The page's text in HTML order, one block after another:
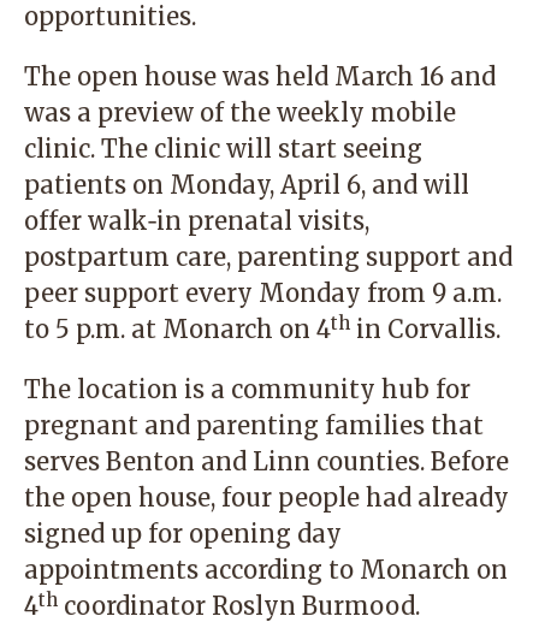
opportunities.
The open house was held March 16 and
was a preview of the weekly mobile
clinic. The clinic will start seeing
patients on Monday, April 6, and will
offer walk‑in prenatal visits,
postpartum care, parenting support and
peer support every Monday from 9 a.m.
to 5 p.m. at Monarch on 4th in Corvallis.
The location is a community hub for
pregnant and parenting families that
serves Benton and Linn counties. Before
the open house, four people had already
signed up for opening day
appointments according to Monarch on
4th coordinator Roslyn Burmood.